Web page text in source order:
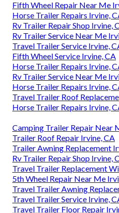
Fifth Wheel Repair Near Me
Horse Trailer Repairs Irvine,
Rv Trailer Repair Shop Irvine,
Rv Trailer Service Near Me
Travel Trailer Service Irvine,
Fifth Wheel Service Irvine, CA
Horse Trailer Repairs Irvine,
Rv Trailer Service Near Me
Horse Trailer Repairs Irvine,
Travel Trailer Roof
Horse Trailer Repairs Irvine,
Camping Trailer Repair Near
Trailer Roof Repair Irvine, CA
Trailer Awning Replacement
Rv Trailer Repair Shop Irvine,
Travel Trailer Replacement
5th Wheel Repair Near Me
Travel Trailer Awning
Travel Trailer Service Irvine,
Travel Trailer Floor Repair